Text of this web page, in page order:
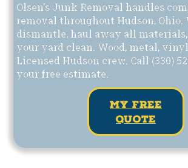
Olsen's Junk Removal handles
removal throughout Hudson, Ohio.
dismantle, haul away all
your yard clean. Wood, metal,
Licensed Hudson crew. Call (330)
your free estimate.
my free
quote